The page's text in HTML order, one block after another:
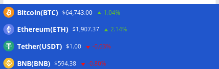
Bitcoin Red Team reports 5K findings in sweeping security
Block raises 2026 outlook on strong quarter, says AI touches
nearly all code 06/08/2026
Senator Warren questions US AI chip policy after Trump
Bitcoin(BTC) $64,743.00 1.04%
Ethereum(ETH) $1,907.37 2.14%
Tether(USDT) $1.00 -0.03%
BNB(BNB) $594.38 -0.80%